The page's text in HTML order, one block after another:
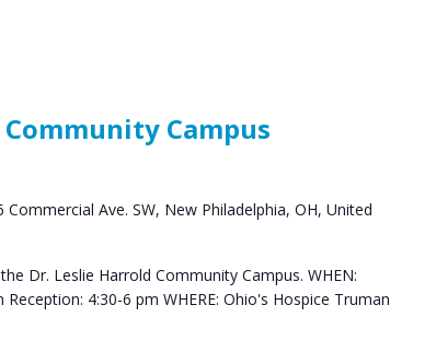
Campus
Commercial Ave. SW, New Philadelphia, OH, United
Dr. Leslie Harrold Community Campus. WHEN:
4:30-6 pm WHERE: Ohio's Hospice Truman